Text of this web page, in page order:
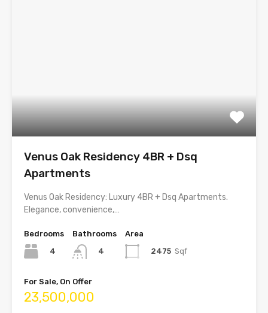
Venus Oak Residency 4BR + Dsq
Apartments
Venus Oak Residency: Luxury 4BR + Dsq Apartments.
Elegance, convenience,…
Bedrooms
4
Bathrooms
4
Area
2475 Sqf
For Sale, On Offer
23,500,000